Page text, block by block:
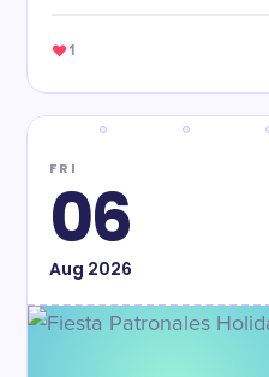
1
FRI
06
Aug 2026